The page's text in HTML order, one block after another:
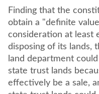
Finding that the
obtain a "definite
consideration at least
disposing of its lands,
land department
state trust lands
effectively be a sale,